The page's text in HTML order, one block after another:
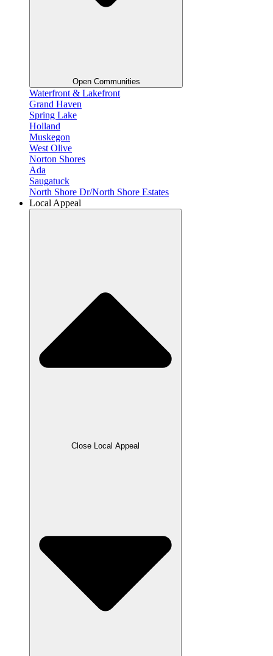
Open Communities
Waterfront & Lakefront
Grand Haven
Spring Lake
Holland
Muskegon
West Olive
Norton Shores
Ada
Saugatuck
North Shore Dr/North Shore Estates
Local Appeal
Close Local Appeal